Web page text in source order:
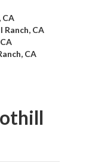
CA
Ranch, CA
CA